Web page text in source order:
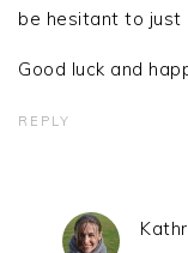
be hesitant to just
Good luck and
REPLY